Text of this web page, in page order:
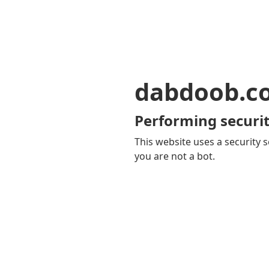
Performing
This website uses a security
you are not a bot.